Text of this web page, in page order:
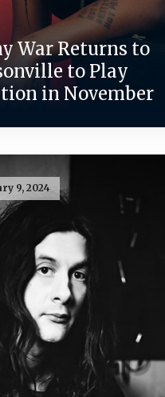
War Returns to
to Play
in November
9, 2024